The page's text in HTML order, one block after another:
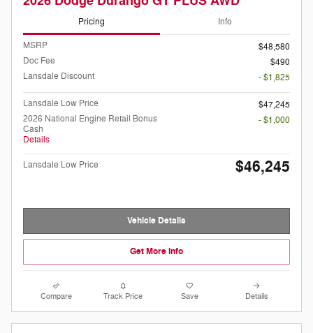
Pricing Info
MSRP
$48,580
Doc Fee
$490
Lansdale Discount
- $1,825
Lansdale Low Price
$47,245
2026 National Engine Retail Bonus
Cash
Details
- $1,000
Lansdale Low Price $46,245
Vehicle Details
Get More Info
Compare Track Price Save Details